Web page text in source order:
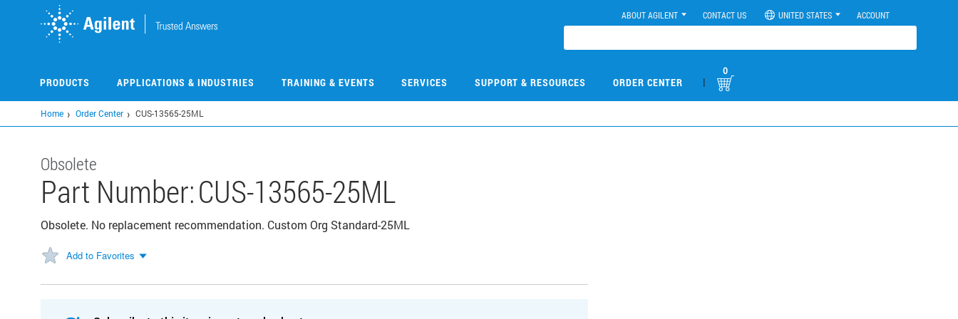
ABOUT AGILENT CONTACT US UNITED STATES ACCOUNT
PRODUCTS APPLICATIONS & INDUSTRIES TRAINING & EVENTS SERVICES SUPPORT & RESOURCES ORDER CENTER |
0
Home Order Center CUS-13565-25ML
Obsolete
Part Number:CUS-13565-25ML
Obsolete. No replacement recommendation. Custom Org Standard-25ML
Add to Favorites